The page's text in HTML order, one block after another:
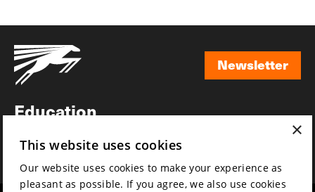
Newsletter
Education
News
×
This website uses cookies
Our website uses cookies to make your experience as
pleasant as possible. If you agree, we also use cookies